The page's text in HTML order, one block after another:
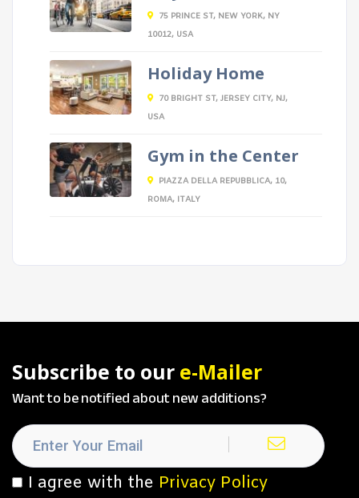
75 PRINCE ST, NEW YORK, NY
10012, USA
Holiday Home
70 BRIGHT ST, JERSEY CITY, NJ,
USA
Gym in the Center
PIAZZA DELLA REPUBBLICA, 10,
ROMA, ITALY
Subscribe to our e-Mailer
Want to be notified about new additions?
I agree with the Privacy Policy